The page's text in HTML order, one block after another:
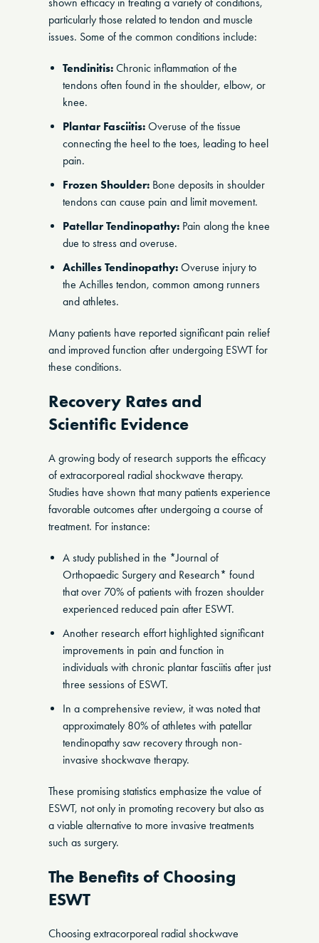
particularly those related to tendon and muscle
issues. Some of the common conditions include:
Tendinitis: Chronic inflammation of the
tendons often found in the shoulder, elbow, or
knee.
Plantar Fasciitis: Overuse of the tissue
connecting the heel to the toes, leading to heel
pain.
Frozen Shoulder: Bone deposits in shoulder
tendons can cause pain and limit movement.
Patellar Tendinopathy: Pain along the knee
due to stress and overuse.
Achilles Tendinopathy: Overuse injury to
the Achilles tendon, common among runners
and athletes.
Many patients have reported significant pain relief
and improved function after undergoing ESWT for
these conditions.
Recovery Rates and
Scientific Evidence
A growing body of research supports the efficacy
of extracorporeal radial shockwave therapy.
Studies have shown that many patients experience
favorable outcomes after undergoing a course of
treatment. For instance:
A study published in the *Journal of
Orthopaedic Surgery and Research* found
that over 70% of patients with frozen shoulder
experienced reduced pain after ESWT.
Another research effort highlighted significant
improvements in pain and function in
individuals with chronic plantar fasciitis after just
three sessions of ESWT.
In a comprehensive review, it was noted that
approximately 80% of athletes with patellar
tendinopathy saw recovery through non-
invasive shockwave therapy.
These promising statistics emphasize the value of
ESWT, not only in promoting recovery but also as
a viable alternative to more invasive treatments
such as surgery.
The Benefits of Choosing
ESWT
Choosing extracorporeal radial shockwave